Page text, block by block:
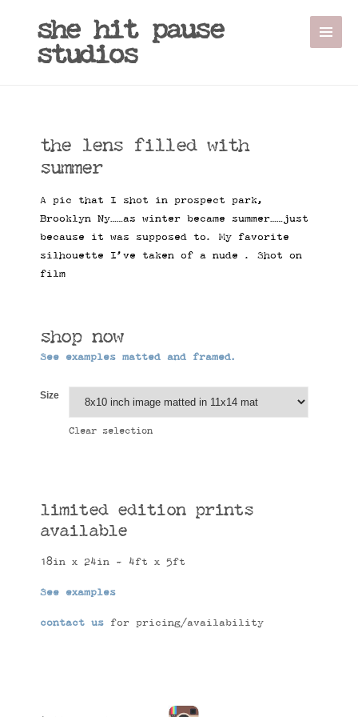
she hit pause
studios
the lens filled with
summer
A pic that I shot in prospect park,
Brooklyn Ny……as winter became summer……just
because it was supposed to. My favorite
silhouette I’ve taken of a nude . Shot on
film
shop now
See examples matted and framed.
Size
Clear selection
limited edition prints
available
18in x 24in - 4ft x 5ft
See examples
contact us for pricing/availability